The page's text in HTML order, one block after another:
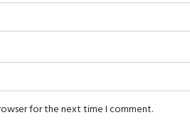
for the next time I comment.